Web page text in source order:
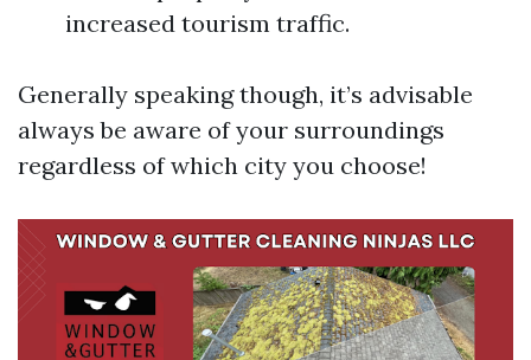
increased tourism traffic.
Generally speaking though, it’s advisable
always be aware of your surroundings
regardless of which city you choose!